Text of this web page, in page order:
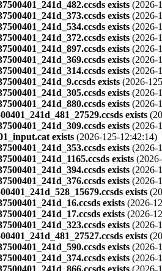
exists (2026-
exists (2026-
exists (2026-
exists (2026-
exists (2026-
exists (2026-
exists (2026-
exists (2026-
exists (2026-
exists (2026-
exists
exists (2026-
exists (2026-125-12:42:14)
exists (2026-
exists
exists (2026-
exists (2026-
exists
exists (2026-
exists (2026-
exists (2026-
exists
exists (2026-
exists (2026-
exists (2026-